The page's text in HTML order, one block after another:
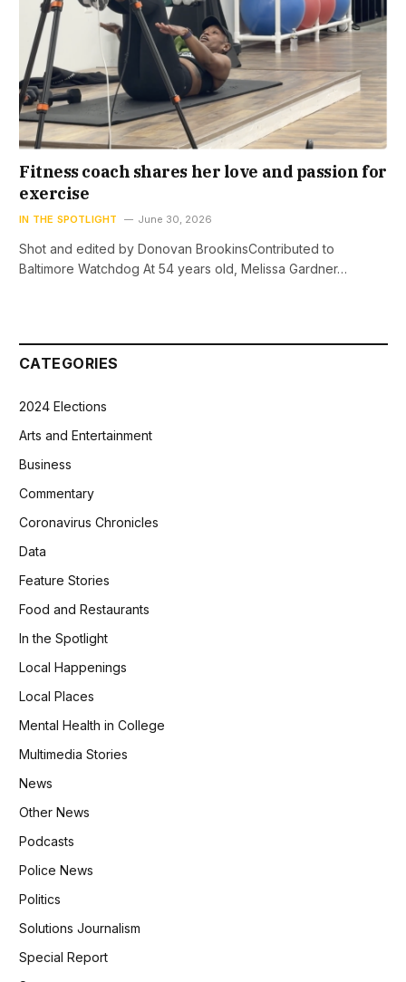
Fitness coach shares her love and passion for
exercise
IN THE SPOTLIGHT June 30, 2026
Shot and edited by Donovan BrookinsContributed to
Baltimore Watchdog At 54 years old, Melissa Gardner…
CATEGORIES
2024 Elections
Arts and Entertainment
Business
Commentary
Coronavirus Chronicles
Data
Feature Stories
Food and Restaurants
In the Spotlight
Local Happenings
Local Places
Mental Health in College
Multimedia Stories
News
Other News
Podcasts
Police News
Politics
Solutions Journalism
Special Report